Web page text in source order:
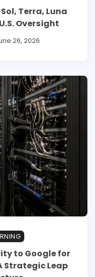
Terra, Luna
Oversight
26, 2026
to Google for
Strategic Leap